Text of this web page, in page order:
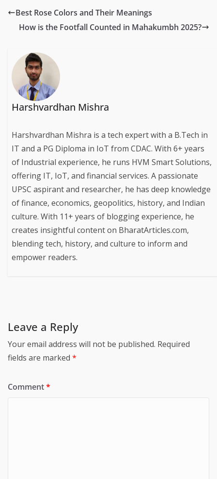
Best Rose Colors and Their Meanings
How is the Footfall Counted in Mahakumbh 2025?
Harshvardhan Mishra
Harshvardhan Mishra is a tech expert with a B.Tech in
IT and a PG Diploma in IoT from CDAC. With 6+ years
of Industrial experience, he runs HVM Smart Solutions,
offering IT, IoT, and financial services. A passionate
UPSC aspirant and researcher, he has deep knowledge
of finance, economics, geopolitics, history, and Indian
culture. With 11+ years of blogging experience, he
creates insightful content on BharatArticles.com,
blending tech, history, and culture to inform and
empower readers.
Leave a Reply
Your email address will not be published. Required
fields are marked *
Comment*